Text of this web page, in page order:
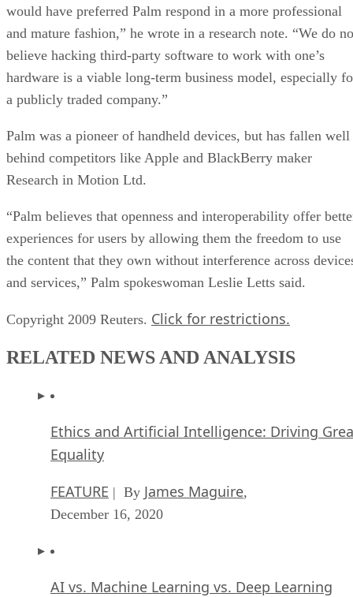
would have preferred Palm respond in a more professional
and mature fashion,” he wrote in a research note. “We do
believe hacking third-party software to work with one’s
hardware is a viable long-term business model, especially
a publicly traded company.”
Palm was a pioneer of handheld devices, but has fallen well
behind competitors like Apple and BlackBerry maker
Research in Motion Ltd.
“Palm believes that openness and interoperability offer
experiences for users by allowing them the freedom to use
the content that they own without interference across
and services,” Palm spokeswoman Leslie Letts said.
Copyright 2009 Reuters. Click for restrictions.
RELATED NEWS AND ANALYSIS
Ethics and Artificial Intelligence: Driving
Equality
FEATURE | By James Maguire,
December 16, 2020
AI vs. Machine Learning vs. Deep Learning